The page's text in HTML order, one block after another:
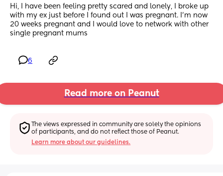
Hi, I have been feeling pretty scared and lonely, I broke up
with my ex just before I found out I was pregnant. I'm now
20 weeks pregnant and I would love to network with other
single pregnant mums
6
Read more on Peanut
The views expressed in community are solely the opinions
of participants, and do not reflect those of Peanut.
Learn more about our guidelines.